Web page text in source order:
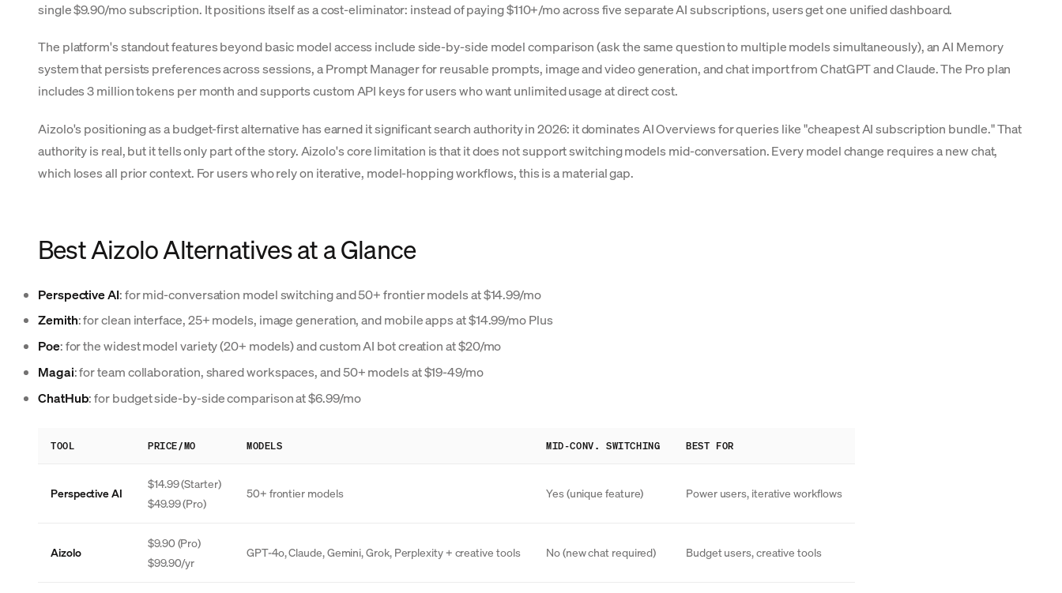
single $9.90/mo subscription. It positions itself as a cost-eliminator: instead of paying $110+/mo across five separate AI subscriptions, users get one unified dashboard.
The platform's standout features beyond basic model access include side-by-side model comparison (ask the same question to multiple models simultaneously), an AI Memory
system that persists preferences across sessions, a Prompt Manager for reusable prompts, image and video generation, and chat import from ChatGPT and Claude. The Pro plan
includes 3 million tokens per month and supports custom API keys for users who want unlimited usage at direct cost.
Aizolo's positioning as a budget-first alternative has earned it significant search authority in 2026: it dominates AI Overviews for queries like "cheapest AI subscription bundle." That
authority is real, but it tells only part of the story. Aizolo's core limitation is that it does not support switching models mid-conversation. Every model change requires a new chat,
which loses all prior context. For users who rely on iterative, model-hopping workflows, this is a material gap.
Best Aizolo Alternatives at a Glance
Perspective AI: for mid-conversation model switching and 50+ frontier models at $14.99/mo
Zemith: for clean interface, 25+ models, image generation, and mobile apps at $14.99/mo Plus
Poe: for the widest model variety (20+ models) and custom AI bot creation at $20/mo
Magai: for team collaboration, shared workspaces, and 50+ models at $19-49/mo
ChatHub: for budget side-by-side comparison at $6.99/mo
TOOL PRICE/MO MODELS MID-CONV. SWITCHING BEST FOR
Perspective AI
$14.99 (Starter)
$49.99 (Pro)
50+ frontier models Yes (unique feature) Power users, iterative workflows
Aizolo
$9.90 (Pro)
$99.90/yr
GPT-4o, Claude, Gemini, Grok, Perplexity + creative tools No (new chat required) Budget users, creative tools